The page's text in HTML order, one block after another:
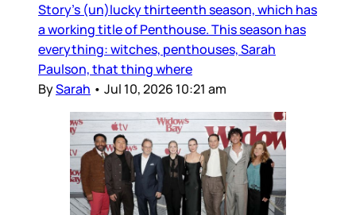
Story’s (un)lucky thirteenth season, which has
a working title of Penthouse. This season has
everything: witches, penthouses, Sarah
Paulson, that thing where
BySarah • Jul 10, 2026 10:21 am